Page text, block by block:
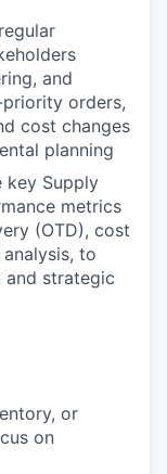
and
orders,
cost changes
planning
key Supply
metrics
(OTD), cost
to
and strategic
or
on